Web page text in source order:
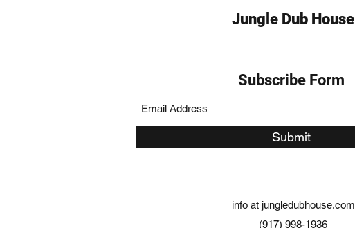
Jungle Dub House
Subscribe Form
Submit
info at jungledubhouse.com
(917) 998-1936